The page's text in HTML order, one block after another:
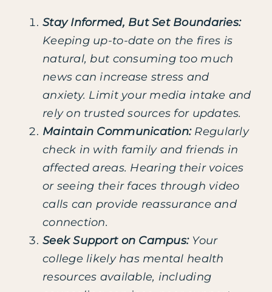
Stay Informed, But Set Boundaries:
Keeping up-to-date on the fires is
natural, but consuming too much
news can increase stress and
anxiety. Limit your media intake and
rely on trusted sources for updates.
Maintain Communication: Regularly
check in with family and friends in
affected areas. Hearing their voices
or seeing their faces through video
calls can provide reassurance and
connection.
Seek Support on Campus: Your
college likely has mental health
resources available, including